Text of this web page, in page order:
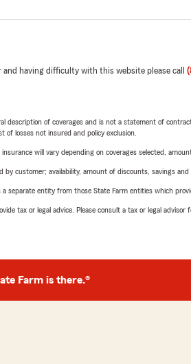
and having difficulty with this website please call
description of coverages and is not a statement of
of losses not insured and policy exclusion.
will vary depending on coverages selected,
by customer; availability, amount of discounts, savings and
separate entity from those State Farm entities which
tax or legal advice. Please consult a tax or legal advisor
Farm is there.®